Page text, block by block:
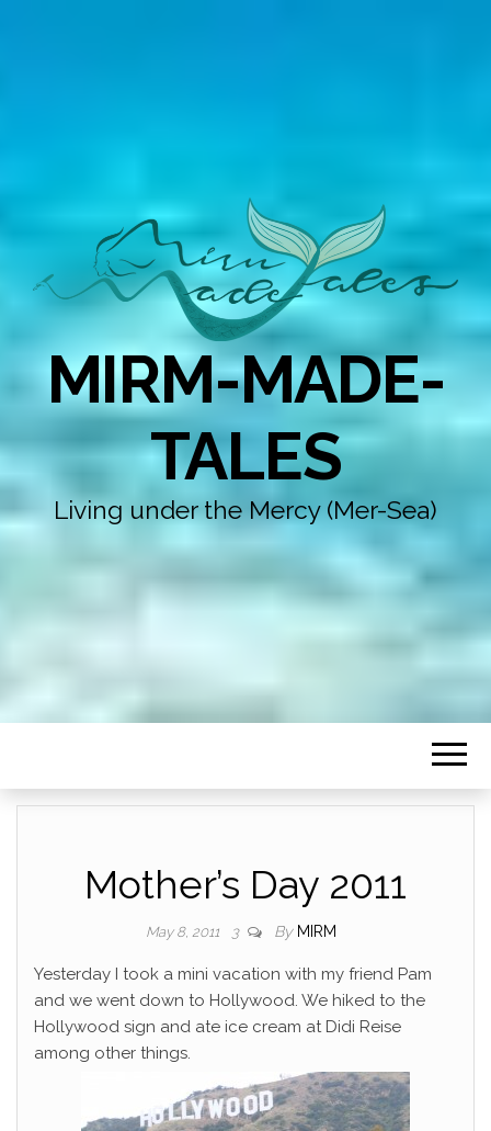
MIRM-MADE-
TALES
Living under the Mercy (Mer-Sea)
Mother’s Day 2011
May 8, 2011 3 By MIRM
Yesterday I took a mini vacation with my friend Pam
and we went down to Hollywood. We hiked to the
Hollywood sign and ate ice cream at Didi Reise
among other things.